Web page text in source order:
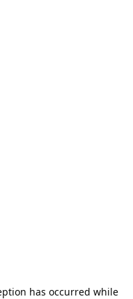
has occurred while